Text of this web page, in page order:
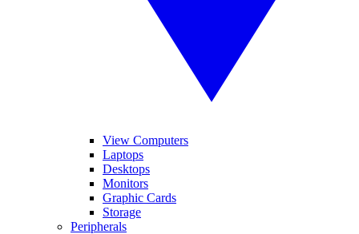
View Computers
Laptops
Desktops
Monitors
Graphic Cards
Storage
Peripherals